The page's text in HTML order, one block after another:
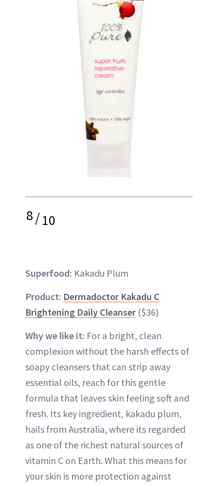
8/10
Superfood: Kakadu Plum
Product: Dermadoctor Kakadu C
Brightening Daily Cleanser ($36)
Why we like it: For a bright, clean
complexion without the harsh effects of
soapy cleansers that can strip away
essential oils, reach for this gentle
formula that leaves skin feeling soft and
fresh. Its key ingredient, kakadu plum,
hails from Australia, where its regarded
as one of the richest natural sources of
vitamin C on Earth. What this means for
your skin is more protection against